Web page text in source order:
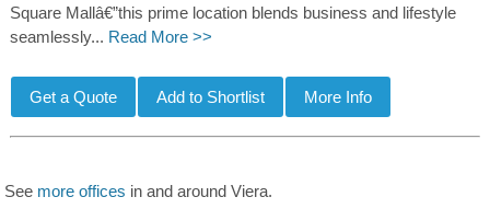
Square Mallâ€”this prime location blends business and lifestyle
seamlessly... Read More >>
See more offices in and around Viera.